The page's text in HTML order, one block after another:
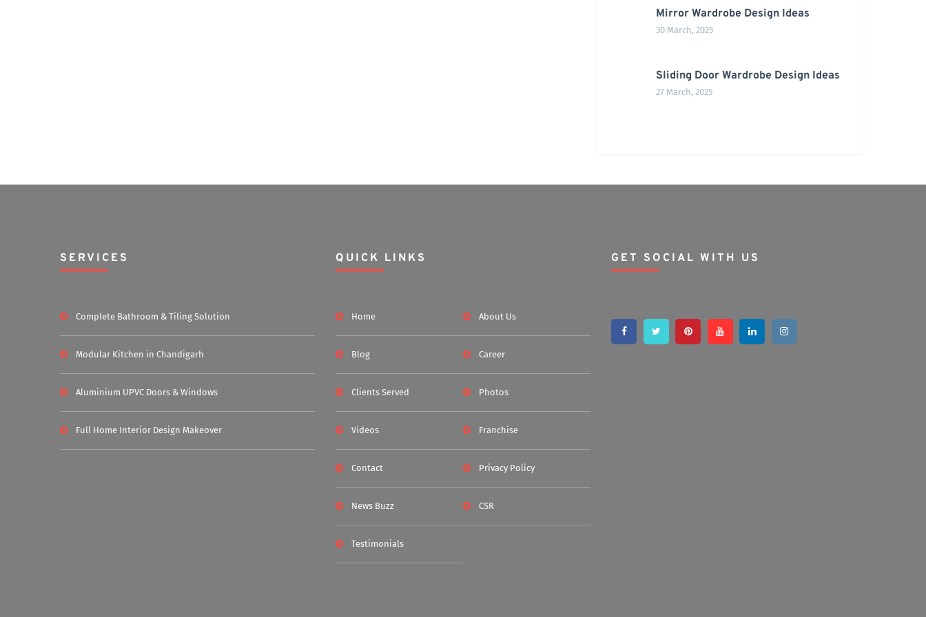
Mirror Wardrobe Design Ideas
30 March, 2025
Sliding Door Wardrobe Design Ideas
27 March, 2025
SERVICES
Complete Bathroom & Tiling Solution
Modular Kitchen in Chandigarh
Aluminium UPVC Doors & Windows
Full Home Interior Design Makeover
QUICK LINKS
Home About Us
Blog Career
Clients Served Photos
Videos Franchise
Contact Privacy Policy
News Buzz CSR
Testimonials
GET SOCIAL WITH US